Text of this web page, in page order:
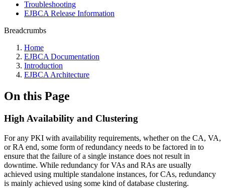
Troubleshooting
EJBCA Release Information
Breadcrumbs
Home
EJBCA Documentation
Introduction
EJBCA Architecture
On this Page
High Availability and Clustering
For any PKI with availability requirements, whether on the CA, VA,
or RA end, some form of redundancy needs to be factored in to
ensure that the failure of a single instance does not result in
downtime. While redundancy for VAs and RAs are usually
achieved using multiple standalone instances, for CAs, redundancy
is mainly achieved using some kind of database clustering.